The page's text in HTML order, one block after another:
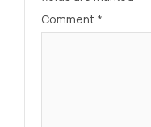
Comment *